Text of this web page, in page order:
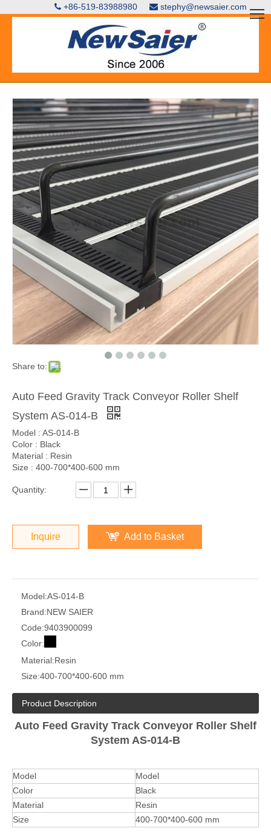
 +86-519-83988980  stephy@newsaier.com
Share to:
Auto Feed Gravity Track Conveyor Roller Shelf
System AS-014-B
Model : AS-014-B
Color : Black
Material : Resin
Size : 400-700*400-600 mm
Quantity:
Inquire Add to Basket
Model:AS-014-B
Brand:NEW SAIER
Code:9403900099
Color:
Material:Resin
Size:400-700*400-600 mm
Product Description
Auto Feed Gravity Track Conveyor Roller Shelf
System AS-014-B
Model
Model
Color
Black
Material
Resin
Size
400-700*400-600 mm